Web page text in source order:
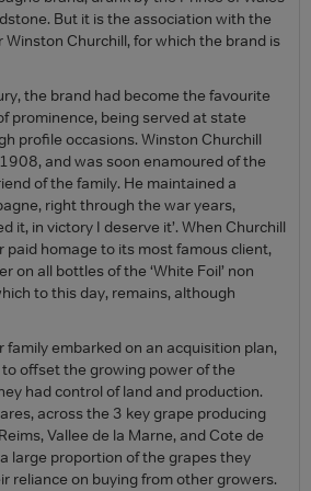
But it is the association with the
Churchill, for which the brand is
the brand had become the favourite
prominence, being served at state
profile occasions. Winston Churchill
and was soon enamoured of the
of the family. He maintained a
right through the war years,
it, in victory I deserve it’. When Churchill
paid homage to its most famous client,
on all bottles of the ‘White Foil’ non
to this day, remains, although
family embarked on an acquisition plan,
offset the growing power of the
had control of land and production.
across the 3 key grape producing
Vallee de la Marne, and Cote de
large proportion of the grapes they
reliance on buying from other growers.